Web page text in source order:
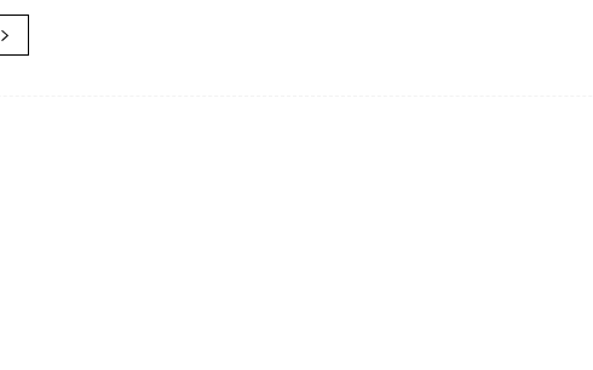
to enlighten Utah couples on the art of eloping with unforgettable style.